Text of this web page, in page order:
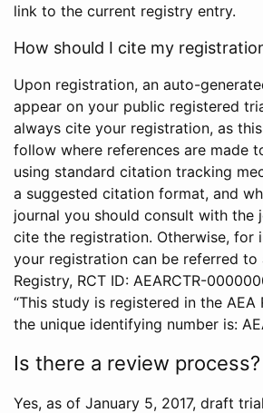
link to the current registry entry.
How should I cite my
Upon registration, an auto-
appear on your public registered
always cite your registration, as
follow where references are made
using standard citation tracking
a suggested citation format, and
journal you should consult with the
cite the registration. Otherwise, for
your registration can be referred to
Registry, RCT ID: AEARCTR-
“This study is registered in the AEA
the unique identifying number is:
Is there a review process?
Yes, as of January 5, 2017, draft